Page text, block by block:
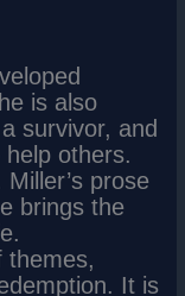
is also
survivor, and
others.
prose
brings the
themes,
It is